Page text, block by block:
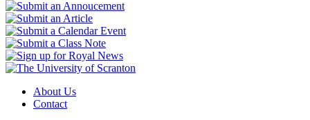
About Us
Contact